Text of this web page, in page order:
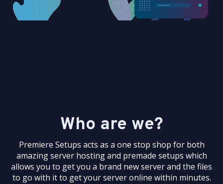
Who are we?
Premiere Setups acts as a one stop shop for both
amazing server hosting and premade setups which
allows you to get you a brand new server and the files
to go with it to get your server online within minutes.